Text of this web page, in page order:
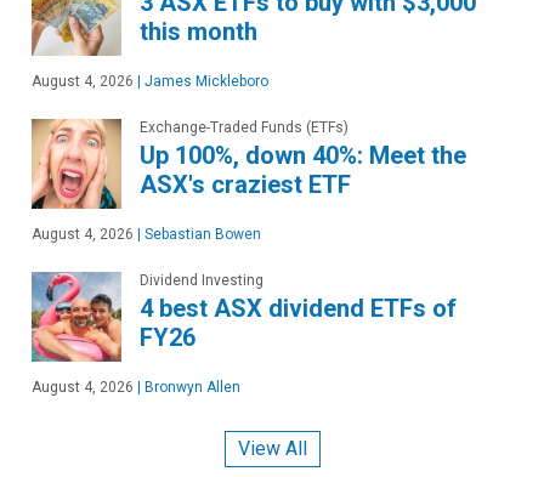
this month
August 4, 2026 | James Mickleboro
Exchange-Traded Funds (ETFs)
Up 100%, down 40%: Meet the
ASX's craziest ETF
August 4, 2026 | Sebastian Bowen
Dividend Investing
4 best ASX dividend ETFs of
FY26
August 4, 2026 | Bronwyn Allen
View All